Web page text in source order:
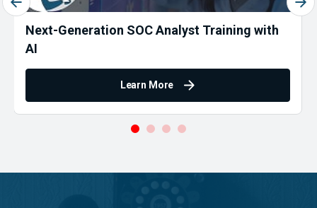
Next-Generation SOC Analyst Training with
AI
Learn More